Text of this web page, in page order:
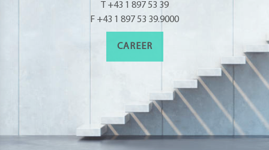
T +43 1 897 53 39
F +43 1 897 53 39.9000
CAREER